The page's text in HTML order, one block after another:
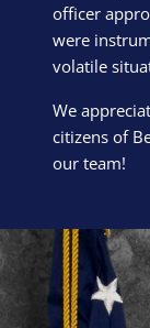
officer
were
volatile
We
citizens of
our team!
Block Image